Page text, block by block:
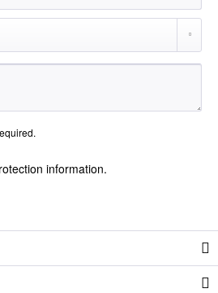
information.